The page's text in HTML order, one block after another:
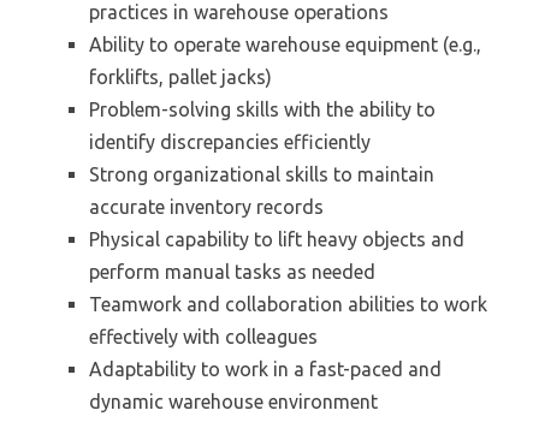
practices in warehouse operations
Ability to operate warehouse equipment (e.g.,
forklifts, pallet jacks)
Problem-solving skills with the ability to
identify discrepancies efficiently
Strong organizational skills to maintain
accurate inventory records
Physical capability to lift heavy objects and
perform manual tasks as needed
Teamwork and collaboration abilities to work
effectively with colleagues
Adaptability to work in a fast-paced and
dynamic warehouse environment